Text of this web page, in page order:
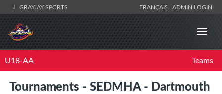
GRAYJAY SPORTS FRANÇAIS ADMIN LOGIN
U18-AA Teams
Tournaments - SEDMHA - Dartmouth